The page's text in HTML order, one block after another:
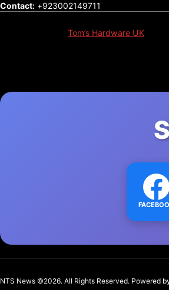
Tom’s Hardware UK
Contact: +923002149711
NTS News ©2026. All Rights Reserved. Powered b